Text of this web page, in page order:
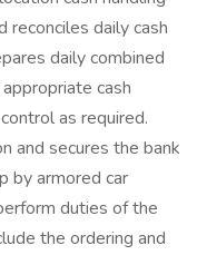
reconciles daily cash
daily combined
cash
as required.
and secures the bank
by armored car
duties of the
the ordering and